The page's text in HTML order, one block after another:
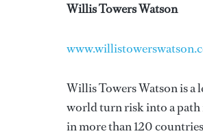
Willis Towers Watson
Willis Towers Watson is
world turn risk into a path
in more than 120